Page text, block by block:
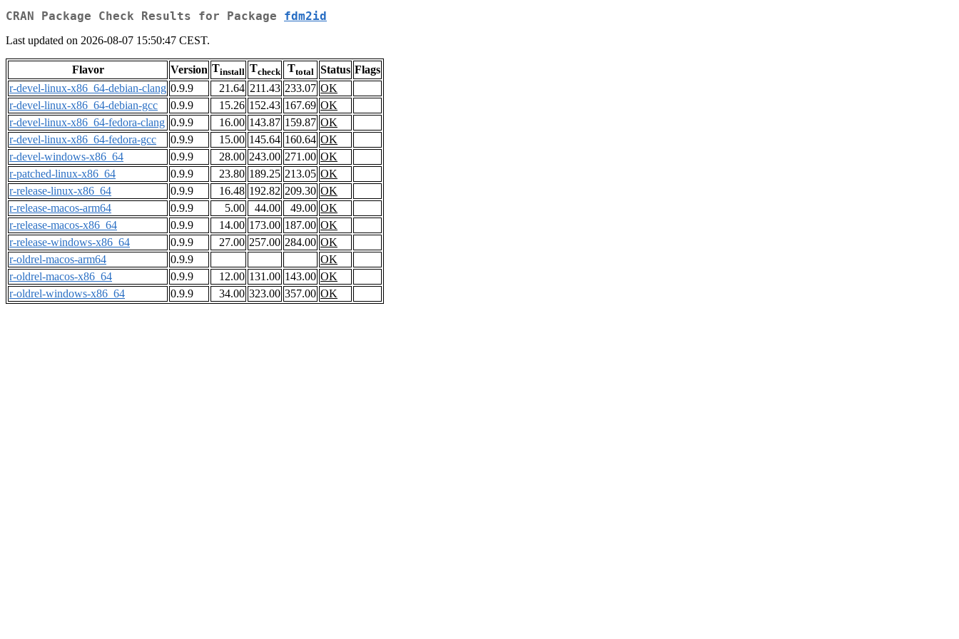
CRAN Package Check Results for Package fdm2id
Last updated on 2026-08-07 15:50:47 CEST.
Flavor Version Tinstall Tcheck Ttotal Status Flags
r-devel-linux-x86_64-debian-clang 0.9.9 21.64 211.43 233.07 OK
r-devel-linux-x86_64-debian-gcc
0.9.9 15.26 152.43 167.69 OK
r-devel-linux-x86_64-fedora-clang 0.9.9 16.00 143.87 159.87 OK
r-devel-linux-x86_64-fedora-gcc
0.9.9 15.00 145.64 160.64 OK
r-devel-windows-x86_64
0.9.9 28.00 243.00 271.00 OK
r-patched-linux-x86_64
0.9.9 23.80 189.25 213.05 OK
r-release-linux-x86_64
0.9.9 16.48 192.82 209.30 OK
r-release-macos-arm64
0.9.9 5.00 44.00 49.00 OK
r-release-macos-x86_64
0.9.9 14.00 173.00 187.00 OK
r-release-windows-x86_64
0.9.9 27.00 257.00 284.00 OK
r-oldrel-macos-arm64
0.9.9
OK
r-oldrel-macos-x86_64
0.9.9 12.00 131.00 143.00 OK
r-oldrel-windows-x86_64
0.9.9 34.00 323.00 357.00 OK